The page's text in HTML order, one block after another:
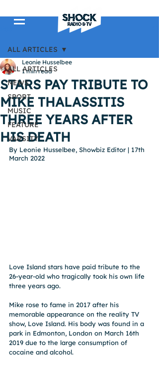
ALL ARTICLES
NEWS
SPORT
MUSIC
FEATURE
VARSITY
ALL ARTICLES
STARS PAY TRIBUTE TO
MIKE THALASSITIS
THREE YEARS AFTER
HIS DEATH
Leonie Husselbee
1 min read
By Leonie Husselbee, Showbiz Editor | 17th
March 2022
Love Island stars have paid tribute to the
26-year-old who tragically took his own life
three years ago.
Mike rose to fame in 2017 after his
memorable appearance on the reality TV
show, Love Island. His body was found in a
park in Edmonton, London on March 16th
2019 due to the large consumption of
cocaine and alcohol.